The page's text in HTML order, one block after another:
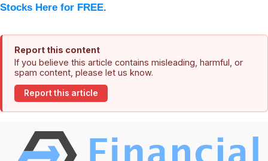
Stocks Here for FREE.
Report this content
If you believe this article contains misleading, harmful, or
spam content, please let us know.
Report this article